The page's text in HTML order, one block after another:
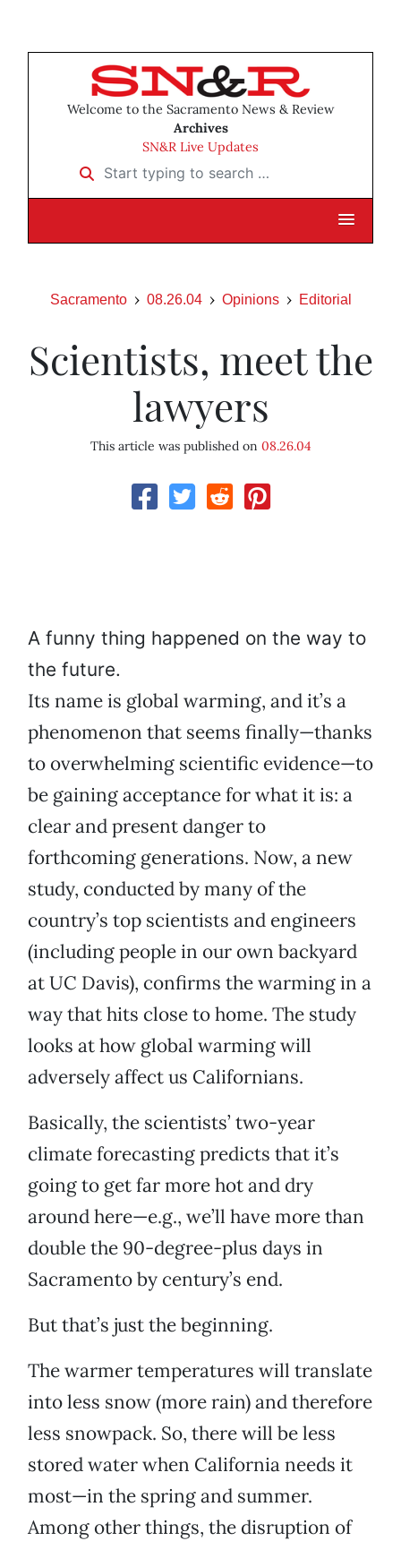
Welcome to the Sacramento News & Review
Archives
SN&R Live Updates
Start typing to search …
Sacramento 08.26.04 Opinions Editorial
Scientists, meet the
lawyers
This article was published on 08.26.04
A funny thing happened on the way to
the future.
Its name is global warming, and it’s a
phenomenon that seems finally—thanks
to overwhelming scientific evidence—to
be gaining acceptance for what it is: a
clear and present danger to
forthcoming generations. Now, a new
study, conducted by many of the
country’s top scientists and engineers
(including people in our own backyard
at UC Davis), confirms the warming in a
way that hits close to home. The study
looks at how global warming will
adversely affect us Californians.
Basically, the scientists’ two-year
climate forecasting predicts that it’s
going to get far more hot and dry
around here—e.g., we’ll have more than
double the 90-degree-plus days in
Sacramento by century’s end.
But that’s just the beginning.
The warmer temperatures will translate
into less snow (more rain) and therefore
less snowpack. So, there will be less
stored water when California needs it
most—in the spring and summer.
Among other things, the disruption of